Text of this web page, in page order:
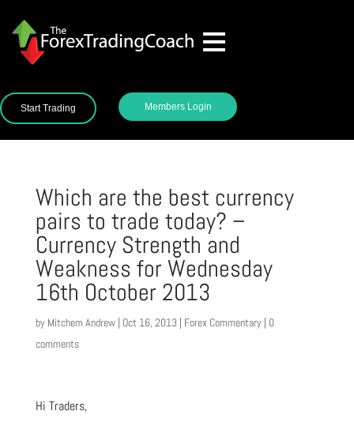
Start Trading Members Login
Which are the best currency
pairs to trade today? –
Currency Strength and
Weakness for Wednesday
16th October 2013
by Mitchem Andrew| Oct 16, 2013| Forex Commentary| 0
comments
Hi Traders,